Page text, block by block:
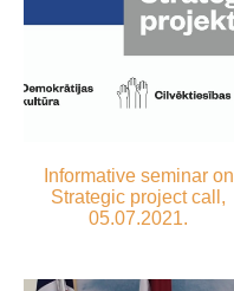
Informative seminar on
Strategic project call,
05.07.2021.